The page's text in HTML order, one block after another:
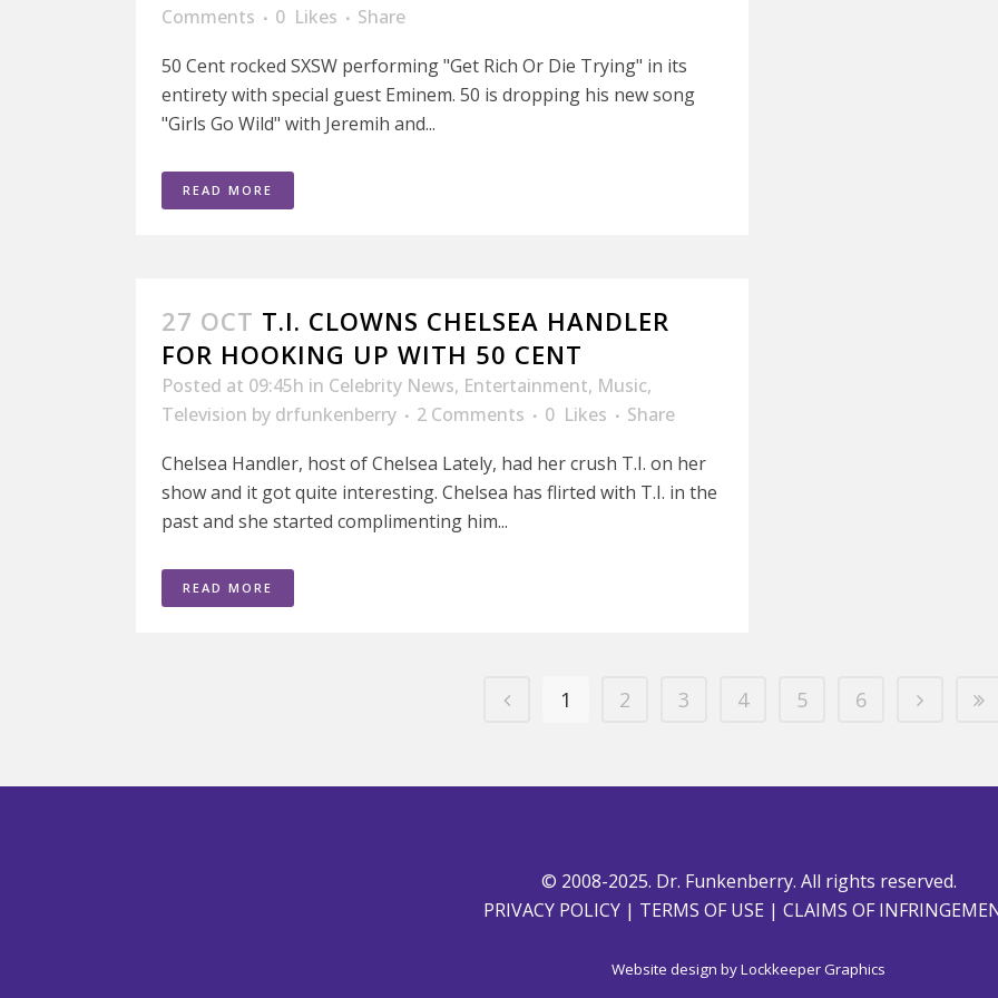
Comments
0 Likes
Share
50 Cent rocked SXSW performing "Get Rich Or Die Trying" in its
entirety with special guest Eminem. 50 is dropping his new song
"Girls Go Wild" with Jeremih and...
READ MORE
27 OCT T.I. CLOWNS CHELSEA HANDLER
FOR HOOKING UP WITH 50 CENT
Posted at 09:45h in Celebrity News, Entertainment, Music,
Television by drfunkenberry 2 Comments 0 Likes
Share
Chelsea Handler, host of Chelsea Lately, had her crush T.I. on her
show and it got quite interesting. Chelsea has flirted with T.I. in the
past and she started complimenting him...
READ MORE
1 2 3 4 5 6
© 2008-2025. Dr. Funkenberry. All rights reserved.
PRIVACY POLICY| TERMS OF USE | CLAIMS OF
Website design byLockkeeper Graphics